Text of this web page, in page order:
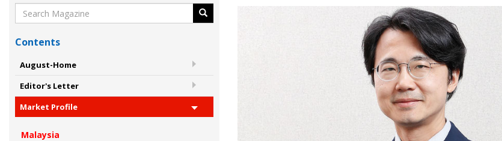
Contents
August-Home
Editor's Letter
Market Profile
Malaysia